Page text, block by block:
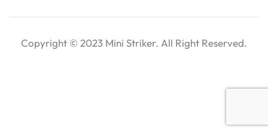
Copyright © 2023 Mini Striker. All Right Reserved.